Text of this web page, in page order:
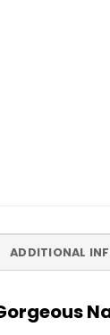
ADDITIONAL